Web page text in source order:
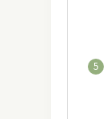
5